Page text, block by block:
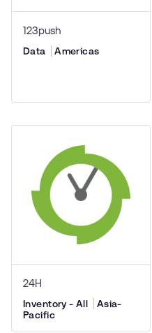
123push
Data Americas
24H
Inventory - All
Asia-
Pacific